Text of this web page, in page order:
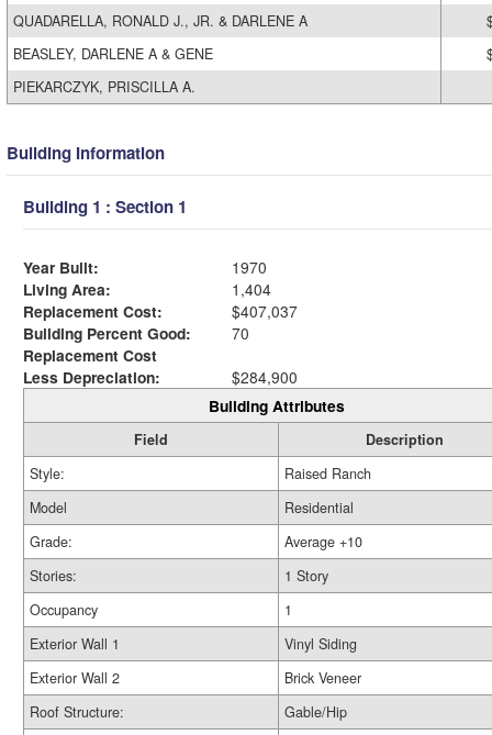
QUADARELLA, RONALD J., JR. & DARLENE A
BEASLEY, DARLENE A & GENE
PIEKARCZYK, PRISCILLA A.
Building Information
Building 1 : Section 1
Year Built:
1970
Living Area:
1,404
Replacement Cost:
$407,037
Building Percent Good:
70
Replacement Cost
Less Depreciation:
$284,900
Building Attributes
Field
Description
Style:
Raised Ranch
Model
Residential
Grade:
Average +10
Stories:
1 Story
Occupancy
1
Exterior Wall 1
Vinyl Siding
Exterior Wall 2
Brick Veneer
Roof Structure:
Gable/Hip